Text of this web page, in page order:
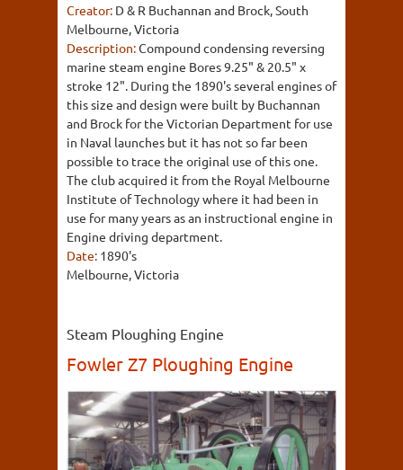
Creator: D & R Buchannan and Brock, South
Melbourne, Victoria
Description:Compound condensing reversing
marine steam engine Bores 9.25" & 20.5" x
stroke 12". During the 1890's several engines of
this size and design were built by Buchannan
and Brock for the Victorian Department for use
in Naval launches but it has not so far been
possible to trace the original use of this one.
The club acquired it from the Royal Melbourne
Institute of Technology where it had been in
use for many years as an instructional engine in
Engine driving department.
Date: 1890's
Melbourne, Victoria
Steam Ploughing Engine
Fowler Z7 Ploughing Engine